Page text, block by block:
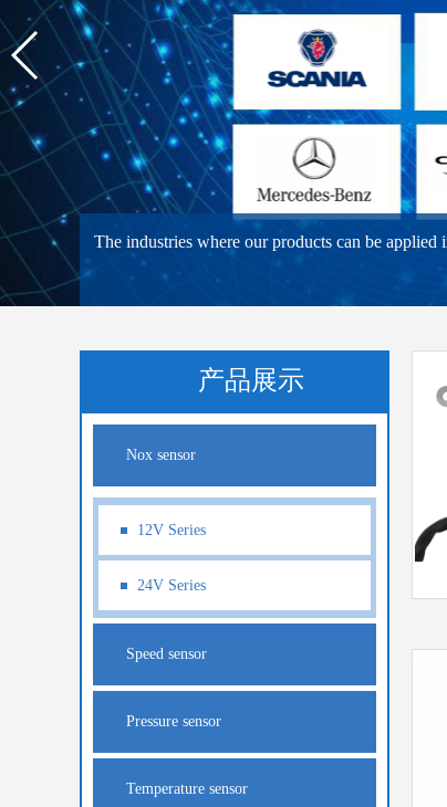
The industries where our products can be
产品展示
Nox sensor
12V Series
24V Series
Speed sensor
Pressure sensor
Temperature sensor